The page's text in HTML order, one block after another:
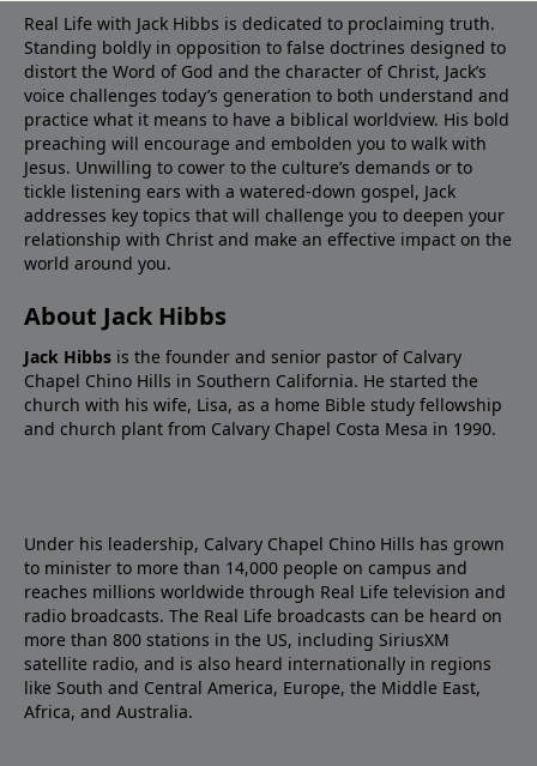
Real Life with Jack Hibbs is dedicated to proclaiming truth.
Standing boldly in opposition to false doctrines designed to
distort the Word of God and the character of Christ, Jack’s
voice challenges today’s generation to both understand and
practice what it means to have a biblical worldview. His bold
preaching will encourage and embolden you to walk with
Jesus. Unwilling to cower to the culture’s demands or to
tickle listening ears with a watered-down gospel, Jack
addresses key topics that will challenge you to deepen your
relationship with Christ and make an effective impact on the
world around you.
About Jack Hibbs
Jack Hibbs is the founder and senior pastor of Calvary
Chapel Chino Hills in Southern California. He started the
church with his wife, Lisa, as a home Bible study fellowship
and church plant from Calvary Chapel Costa Mesa in 1990.
Under his leadership, Calvary Chapel Chino Hills has grown
to minister to more than 14,000 people on campus and
reaches millions worldwide through Real Life television and
radio broadcasts. The Real Life broadcasts can be heard on
more than 800 stations in the US, including SiriusXM
satellite radio, and is also heard internationally in regions
like South and Central America, Europe, the Middle East,
Africa, and Australia.